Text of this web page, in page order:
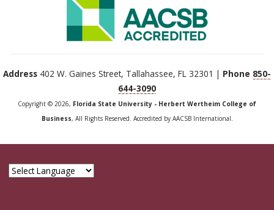
Address 402 W. Gaines Street, Tallahassee, FL 32301 | Phone 850-
644-3090
Copyright © 2026, Florida State University - Herbert Wertheim College of
Business, All Rights Reserved. Accredited by AACSB International.